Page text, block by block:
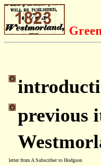
previous
letter from A Subscriber to Hodgson